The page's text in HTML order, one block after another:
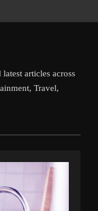
articles across
Travel,